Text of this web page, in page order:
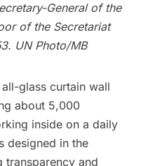
General of the
of the Secretariat
UN Photo/MB
glass curtain wall
about 5,000
inside on a daily
designed in the
transparency and